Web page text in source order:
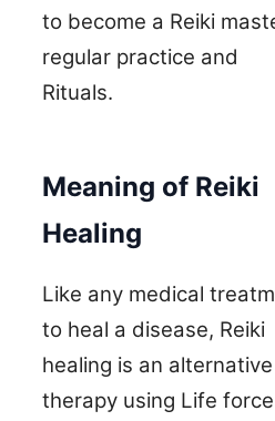
to become a Reiki
regular practice and
Rituals.
Meaning of Reiki
Healing
Like any medical
to heal a disease, Reiki
healing is an alternative
therapy using Life force